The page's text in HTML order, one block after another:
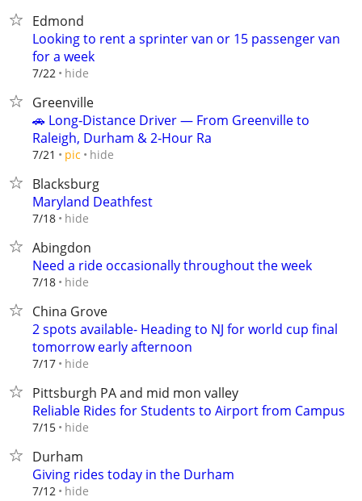
Edmond
Looking to rent a sprinter van or 15 passenger van
for a week
7/22 hide
Greenville
🚗 Long‑Distance Driver — From Greenville to
Raleigh, Durham & 2‑Hour Ra
7/21 pic hide
Blacksburg
Maryland Deathfest
7/18 hide
Abingdon
Need a ride occasionally throughout the week
7/18 hide
China Grove
2 spots available- Heading to NJ for world cup final
tomorrow early afternoon
7/17 hide
Pittsburgh PA and mid mon valley
Reliable Rides for Students to Airport from Campus
7/15 hide
Durham
Giving rides today in the Durham
7/12 hide